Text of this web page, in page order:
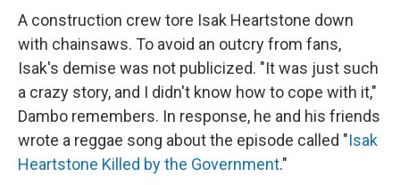
A construction crew tore Isak Heartstone down
with chainsaws. To avoid an outcry from fans,
Isak's demise was not publicized. "It was just such
a crazy story, and I didn't know how to cope with it,"
Dambo remembers. In response, he and his friends
wrote a reggae song about the episode called "Isak
Heartstone Killed by the Government."